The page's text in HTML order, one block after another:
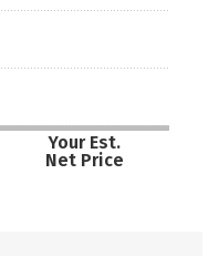
Your Est.
Net Price